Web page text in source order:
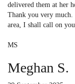
delivered them at her
Thank you very
area, I shall call on
MS
Meghan S.